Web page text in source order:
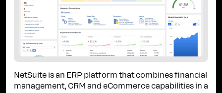
NetSuite is an ERP platform that combines financial
management, CRM and eCommerce capabilities in a